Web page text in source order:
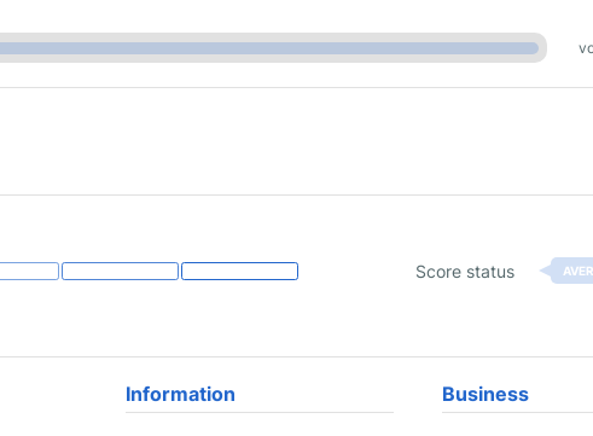
Score status
Information Business